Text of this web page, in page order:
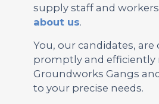
supply staff and
about us.
You, our candidates,
promptly and efficiently
Groundworks Gangs
to your precise needs.